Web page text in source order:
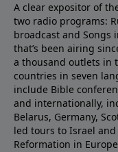
A clear expositor of
two radio programs:
broadcast and
that’s been airing
a thousand outlets in
countries in seven
include Bible
and internationally,
Belarus, Germany,
led tours to Israel
Reformation in